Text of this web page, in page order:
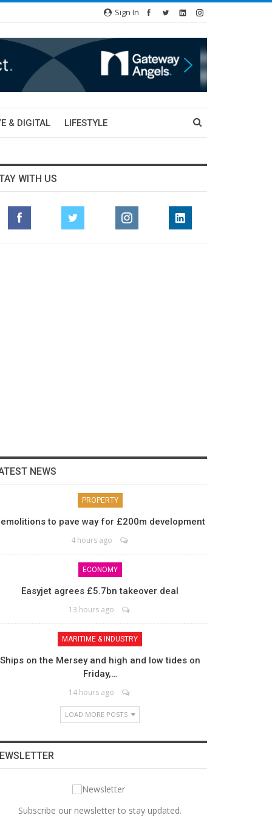
Sign In
& DIGITAL LIFESTYLE
WITH US
NEWS
PROPERTY
to pave way for £200m development
4 hours ago
ECONOMY
Easyjet agrees £5.7bn takeover deal
13 hours ago
MARITIME & INDUSTRY
Ships on the Mersey and high and low tides on
Friday,…
14 hours ago
LOAD MORE POSTS
Subscribe our newsletter to stay updated.